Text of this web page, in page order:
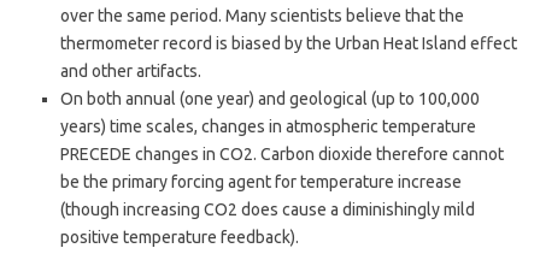
over the same period. Many scientists believe that the
thermometer record is biased by the Urban Heat Island effect
and other artifacts.
On both annual (one year) and geological (up to 100,000
years) time scales, changes in atmospheric temperature
PRECEDE changes in CO2. Carbon dioxide therefore cannot
be the primary forcing agent for temperature increase
(though increasing CO2 does cause a diminishingly mild
positive temperature feedback).